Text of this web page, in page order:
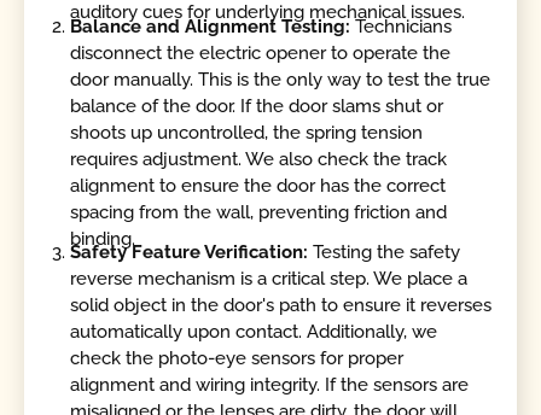
auditory cues for underlying mechanical issues.
Balance and Alignment Testing:Technicians
disconnect the electric opener to operate the
door manually. This is the only way to test the true
balance of the door. If the door slams shut or
shoots up uncontrolled, the spring tension
requires adjustment. We also check the track
alignment to ensure the door has the correct
spacing from the wall, preventing friction and
binding.
Safety Feature Verification:Testing the safety
reverse mechanism is a critical step. We place a
solid object in the door's path to ensure it reverses
automatically upon contact. Additionally, we
check the photo-eye sensors for proper
alignment and wiring integrity. If the sensors are